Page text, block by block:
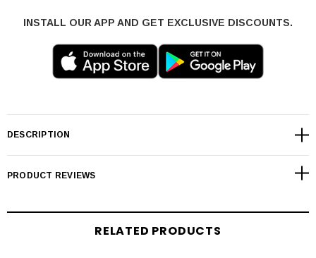
INSTALL OUR APP AND GET EXCLUSIVE DISCOUNTS.
DESCRIPTION
PRODUCT REVIEWS
RELATED PRODUCTS